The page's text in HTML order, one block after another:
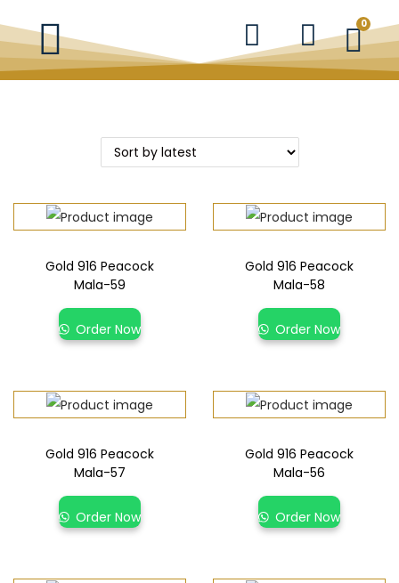
0
Gold 916 Peacock
Mala-59
Order Now
Gold 916 Peacock
Mala-58
Order Now
Gold 916 Peacock
Mala-57
Order Now
Gold 916 Peacock
Mala-56
Order Now